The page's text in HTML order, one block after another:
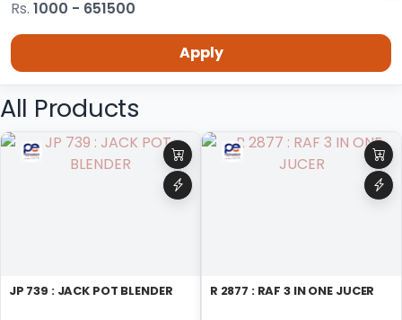
Rs. 1000 - 651500
Apply
All Products
JP 739 : JACK POT BLENDER R 2877 : RAF 3 IN ONE JUCER